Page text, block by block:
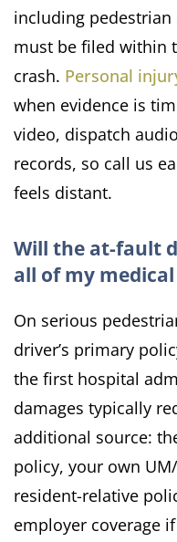
including pedestrian
must be filed within
crash. Personal
when evidence is
video, dispatch
records, so call us
feels distant.
Will the at-fault
all of my
On serious
driver’s primary
the first hospital
damages typically
additional source:
policy, your own
resident-relative
employer coverage